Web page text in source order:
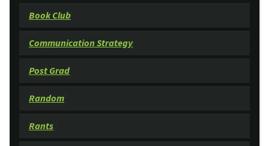
Book Club
Communication Strategy
Post Grad
Random
Rants